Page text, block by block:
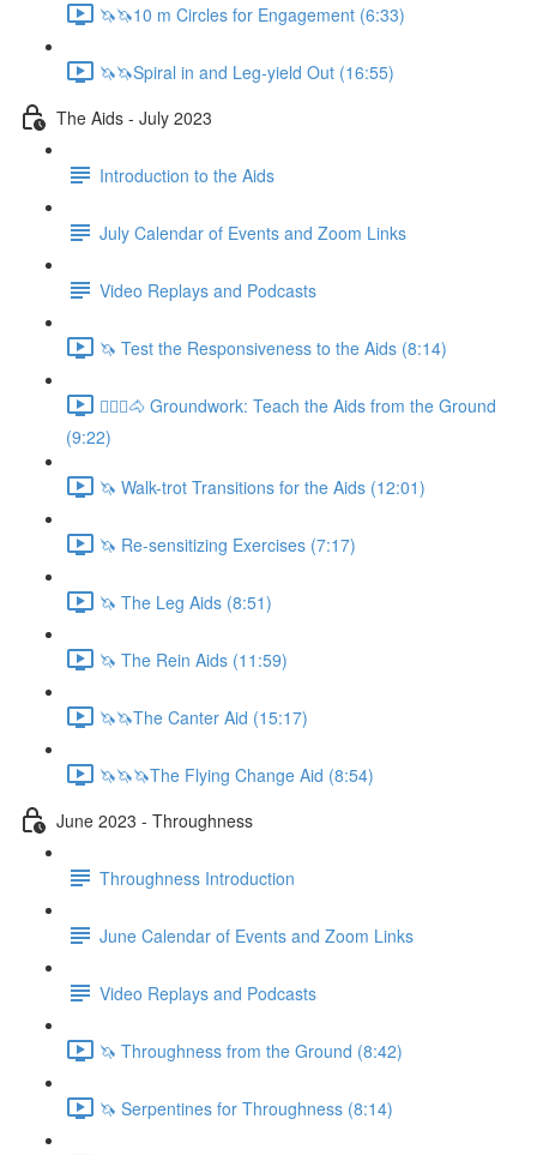
🦄🦄10 m Circles for Engagement (6:33)
🦄🦄Spiral in and Leg-yield Out (16:55)
The Aids - July 2023
Introduction to the Aids
July Calendar of Events and Zoom Links
Video Replays and Podcasts
🦄 Test the Responsiveness to the Aids (8:14)
🚶🏼‍♂️🐴 Groundwork: Teach the Aids from the Ground
(9:22)
🦄 Walk-trot Transitions for the Aids (12:01)
🦄 Re-sensitizing Exercises (7:17)
🦄 The Leg Aids (8:51)
🦄 The Rein Aids (11:59)
🦄🦄The Canter Aid (15:17)
🦄🦄🦄The Flying Change Aid (8:54)
June 2023 - Throughness
Throughness Introduction
June Calendar of Events and Zoom Links
Video Replays and Podcasts
🦄 Throughness from the Ground (8:42)
🦄 Serpentines for Throughness (8:14)